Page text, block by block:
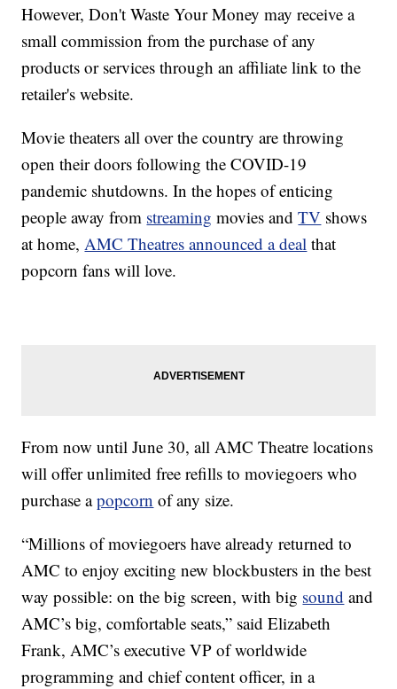
However, Don't Waste Your Money may receive a
small commission from the purchase of any
products or services through an affiliate link to the
retailer's website.
Movie theaters all over the country are throwing
open their doors following the COVID-19
pandemic shutdowns. In the hopes of enticing
people away from streaming movies andTV shows
at home,AMC Theatres announced a deal that
popcorn fans will love.
From now until June 30, all AMC Theatre locations
will offer unlimited free refills to moviegoers who
purchase apopcorn of any size.
“Millions of moviegoers have already returned to
AMC to enjoy exciting new blockbusters in the best
way possible: on the big screen, with big sound and
AMC’s big, comfortable seats,” said Elizabeth
Frank, AMC’s executive VP of worldwide
programming and chief content officer, in a